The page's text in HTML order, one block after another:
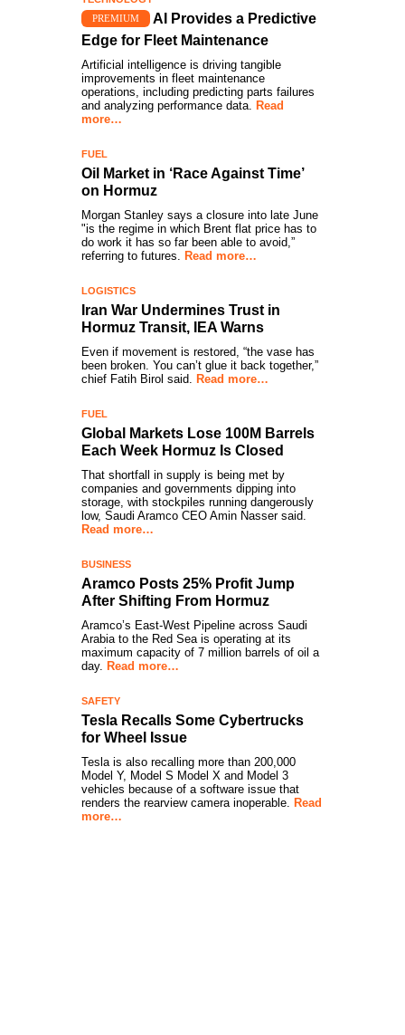
PREMIUM
AI Provides a Predictive
Edge for Fleet Maintenance
Artificial intelligence is driving tangible
improvements in fleet maintenance
operations, including predicting parts failures
and analyzing performance data. Read
more…
FUEL
Oil Market in ‘Race Against Time’
on Hormuz
Morgan Stanley says a closure into late June
"is the regime in which Brent flat price has to
do work it has so far been able to avoid,”
referring to futures. Read more…
LOGISTICS
Iran War Undermines Trust in
Hormuz Transit, IEA Warns
Even if movement is restored, “the vase has
been broken. You can’t glue it back together,”
chief Fatih Birol said. Read more…
FUEL
Global Markets Lose 100M Barrels
Each Week Hormuz Is Closed
That shortfall in supply is being met by
companies and governments dipping into
storage, with stockpiles running dangerously
low, Saudi Aramco CEO Amin Nasser said.
Read more…
BUSINESS
Aramco Posts 25% Profit Jump
After Shifting From Hormuz
Aramco’s East-West Pipeline across Saudi
Arabia to the Red Sea is operating at its
maximum capacity of 7 million barrels of oil a
day. Read more…
SAFETY
Tesla Recalls Some Cybertrucks
for Wheel Issue
Tesla is also recalling more than 200,000
Model Y, Model S Model X and Model 3
vehicles because of a software issue that
renders the rearview camera inoperable. Read
more…